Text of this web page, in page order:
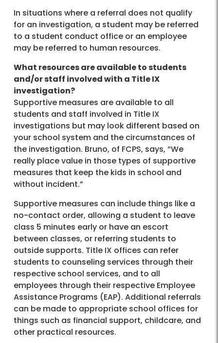
In situations where a referral does not qualify
for an investigation, a student may be referred
to a student conduct office or an employee
may be referred to human resources.
What resources are available to students
and/or staff involved with a Title IX
investigation?
Supportive measures are available to all
students and staff involved in Title IX
investigations but may look different based on
your school system and the circumstances of
the investigation. Bruno, of FCPS, says, “We
really place value in those types of supportive
measures that keep the kids in school and
without incident.”
Supportive measures can include things like a
no-contact order, allowing a student to leave
class 5 minutes early or have an escort
between classes, or referring students to
outside supports. Title IX offices can refer
students to counseling services through their
respective school services, and to all
employees through their respective Employee
Assistance Programs (EAP). Additional referrals
can be made to appropriate school offices for
things such as financial support, childcare, and
other practical resources.